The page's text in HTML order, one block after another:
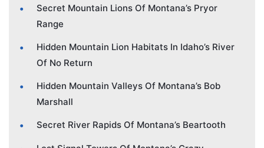
Secret Mountain Lions Of Montana’s Pryor
Range
Hidden Mountain Lion Habitats In Idaho’s River
Of No Return
Hidden Mountain Valleys Of Montana’s Bob
Marshall
Secret River Rapids Of Montana’s Beartooth